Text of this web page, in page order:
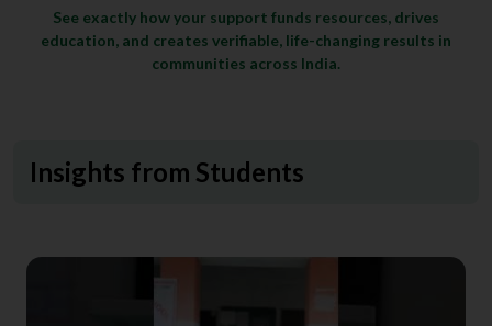
See exactly how your support funds resources, drives
education, and creates verifiable, life-changing results in
communities across India.
Insights from Students